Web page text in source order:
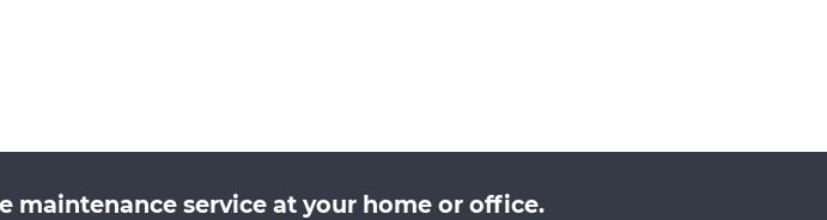
maintenance service at your home or office.